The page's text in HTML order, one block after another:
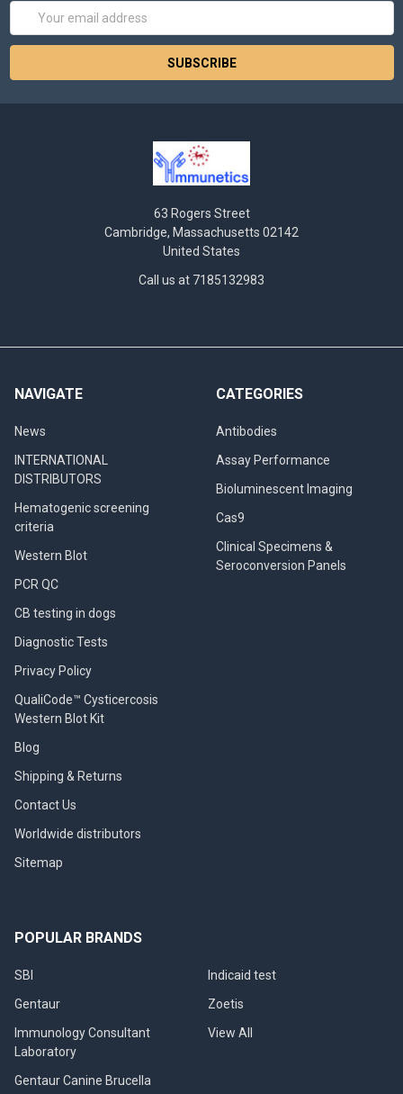
Email
63 Rogers Street
Cambridge, Massachusetts 02142
United States
Call us at 7185132983
NAVIGATE
News
INTERNATIONAL
DISTRIBUTORS
Hematogenic screening
criteria
Western Blot
PCR QC
CB testing in dogs
Diagnostic Tests
Privacy Policy
QualiCode™ Cysticercosis
Western Blot Kit
Blog
Shipping & Returns
Contact Us
Worldwide distributors
Sitemap
CATEGORIES
Antibodies
Assay Performance
Bioluminescent Imaging
Cas9
Clinical Specimens &
Seroconversion Panels
POPULAR BRANDS
SBI
Gentaur
Immunology Consultant
Laboratory
Gentaur Canine Brucella
Indicaid test
Zoetis
View All